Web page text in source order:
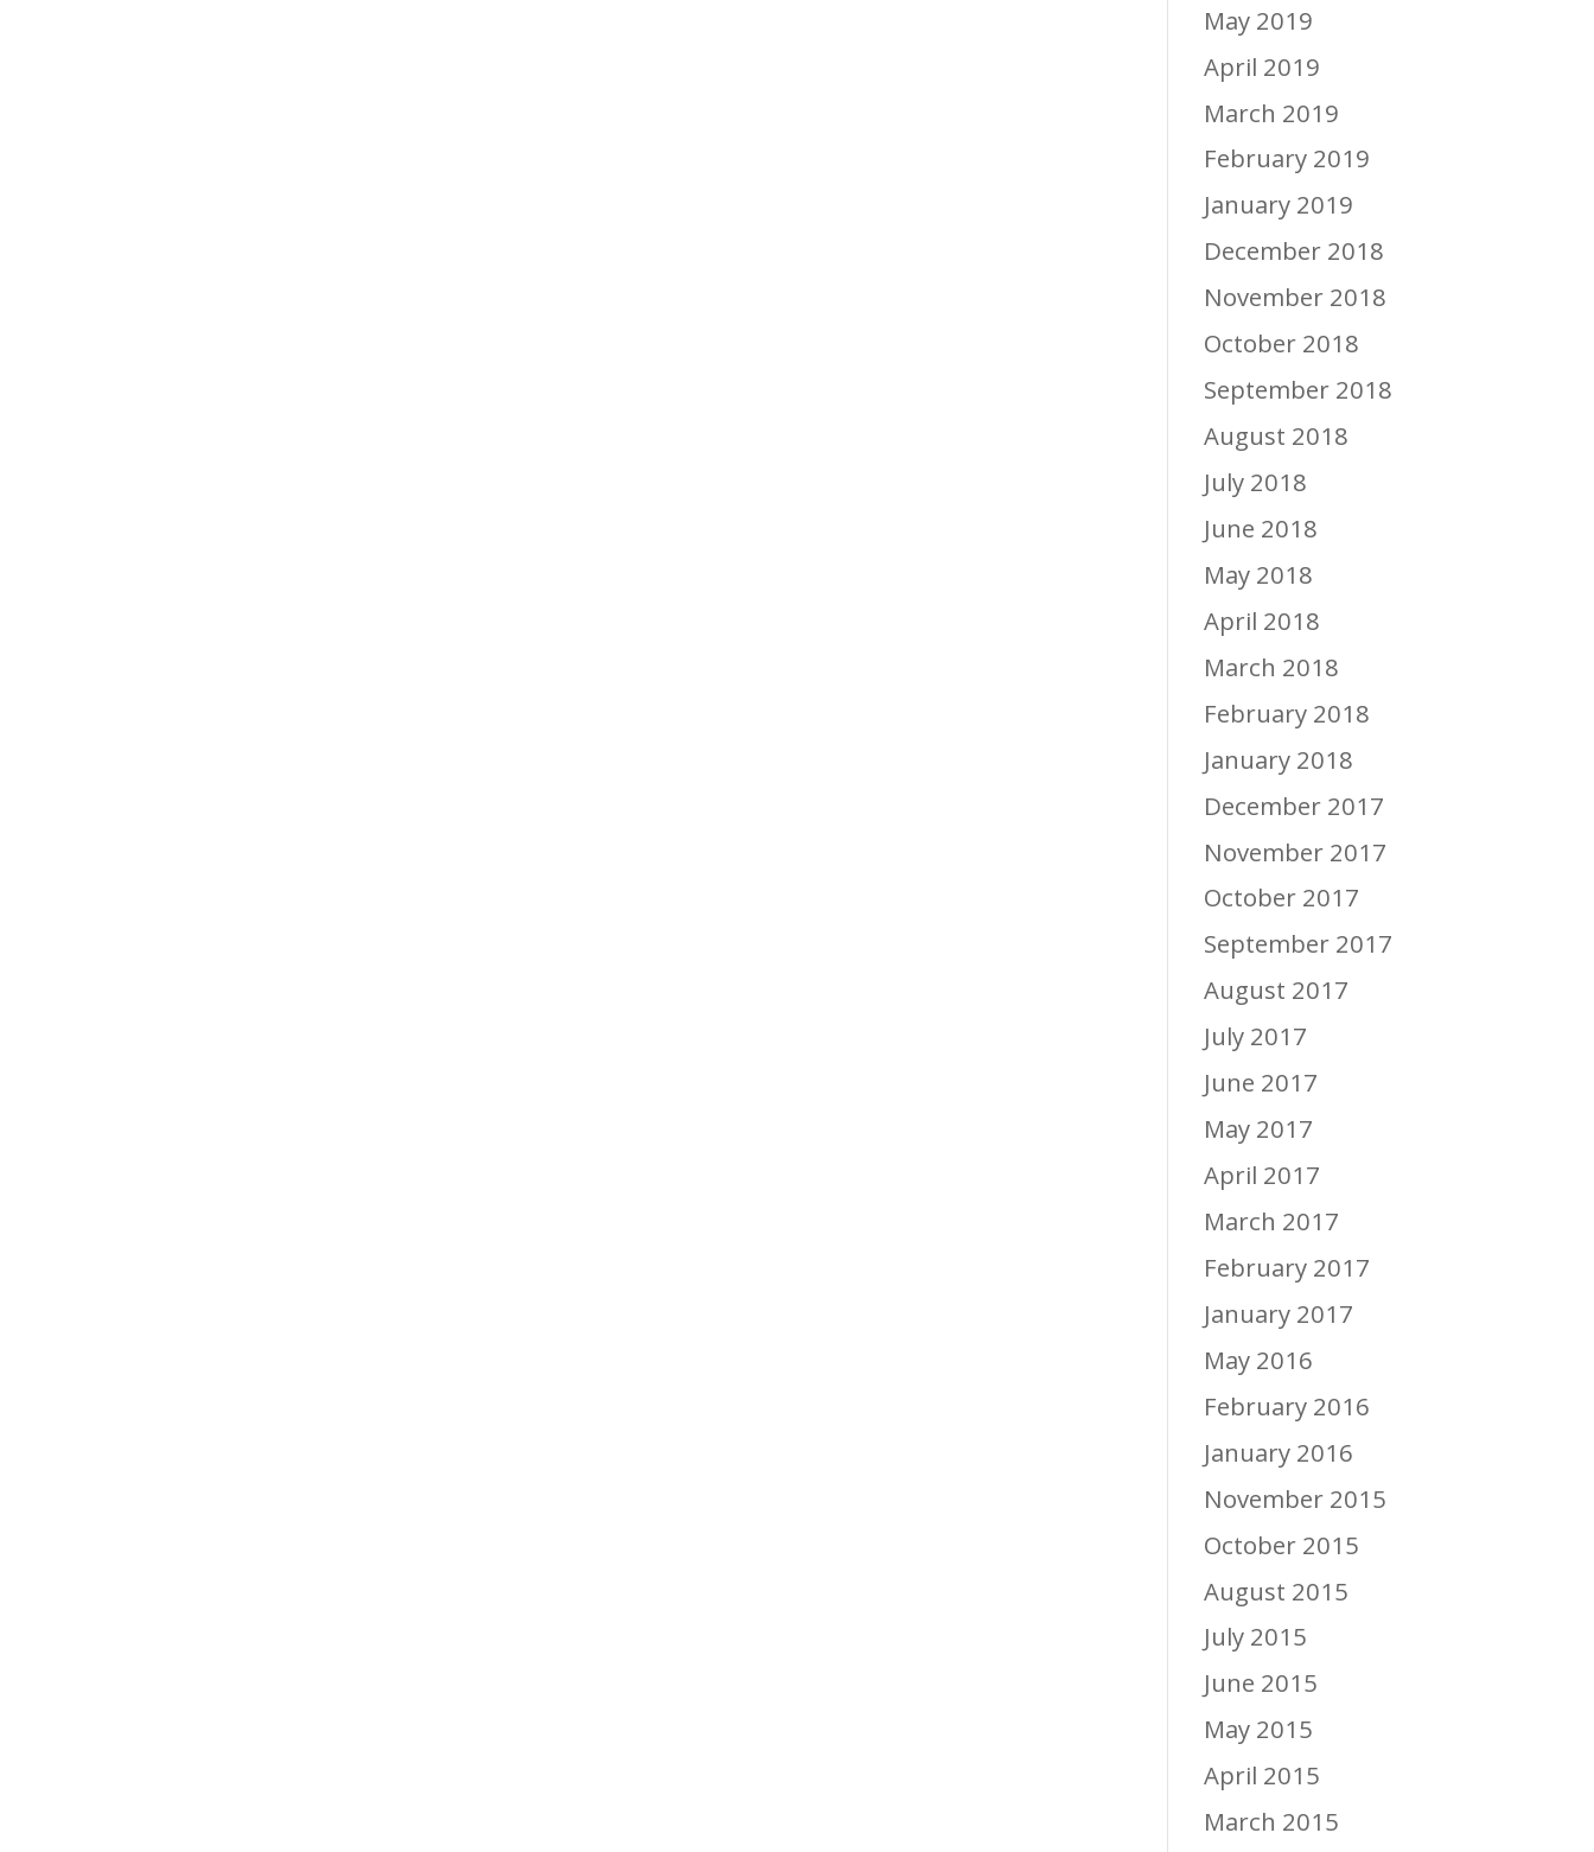
May 2019
April 2019
March 2019
February 2019
January 2019
December 2018
November 2018
October 2018
September 2018
August 2018
July 2018
June 2018
May 2018
April 2018
March 2018
February 2018
January 2018
December 2017
November 2017
October 2017
September 2017
August 2017
July 2017
June 2017
May 2017
April 2017
March 2017
February 2017
January 2017
May 2016
February 2016
January 2016
November 2015
October 2015
August 2015
July 2015
June 2015
May 2015
April 2015
March 2015